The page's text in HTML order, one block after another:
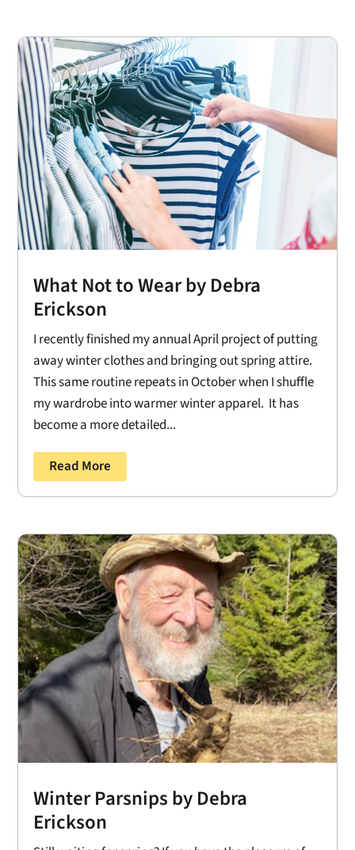
What Not to Wear by Debra
Erickson
I recently finished my annual April project of putting
away winter clothes and bringing out spring attire.
This same routine repeats in October when I shuffle
my wardrobe into warmer winter apparel. It has
become a more detailed...
Read More
Winter Parsnips by Debra
Erickson